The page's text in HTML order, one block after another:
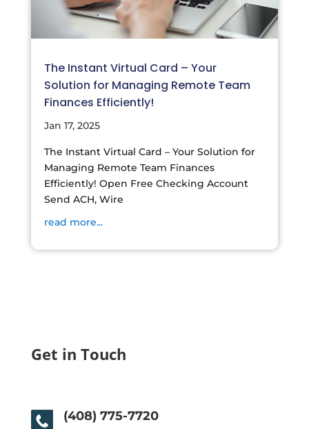
The Instant Virtual Card – Your
Solution for Managing Remote Team
Finances Efficiently!
Jan 17, 2025
The Instant Virtual Card – Your Solution for
Managing Remote Team Finances
Efficiently! Open Free Checking Account
Send ACH, Wire
read more...
Get in Touch
(408) 775-7720